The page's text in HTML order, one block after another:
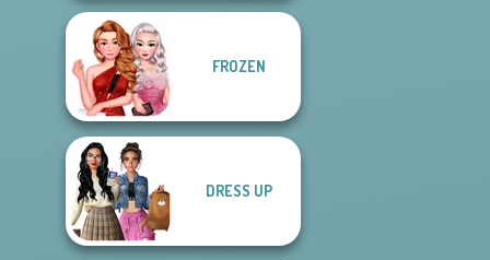
FROZEN
DRESS UP